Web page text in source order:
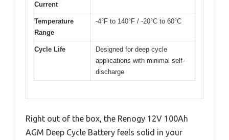
Current
Temperature
Range
-4°F to 140°F / -20°C to 60°C
Cycle Life
Designed for deep cycle
applications with minimal self-
discharge
Right out of the box, the Renogy 12V 100Ah
AGM Deep Cycle Battery feels solid in your